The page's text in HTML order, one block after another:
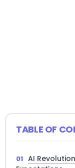
TABLE OF
AI